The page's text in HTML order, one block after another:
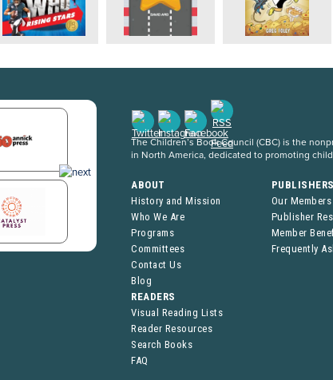
The Children’s Book Council (CBC) is the
in North America, dedicated to promoting
ABOUT
History and Mission
Who We Are
Programs
Committees
Contact Us
Blog
Our Members
Publisher
Member
Frequently
READERS
Visual Reading Lists
Reader Resources
Search Books
FAQ